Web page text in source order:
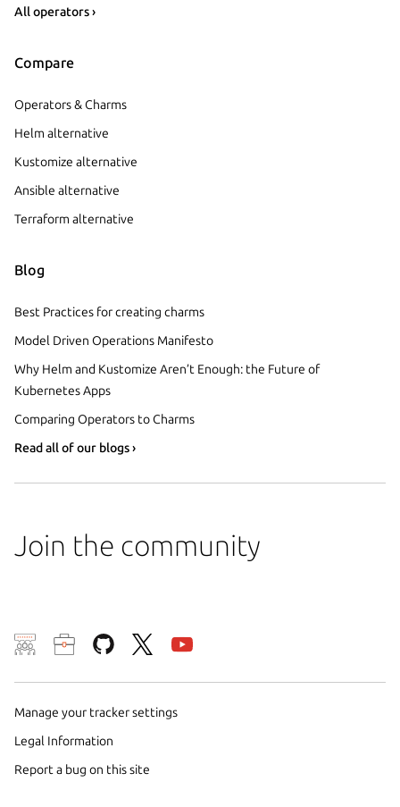
All operators ›
Compare
Operators & Charms
Helm alternative
Kustomize alternative
Ansible alternative
Terraform alternative
Blog
Best Practices for creating charms
Model Driven Operations Manifesto
Why Helm and Kustomize Aren’t Enough: the Future of
Kubernetes Apps
Comparing Operators to Charms
Read all of our blogs ›
Join the community
Manage your tracker settings
Legal Information
Report a bug on this site